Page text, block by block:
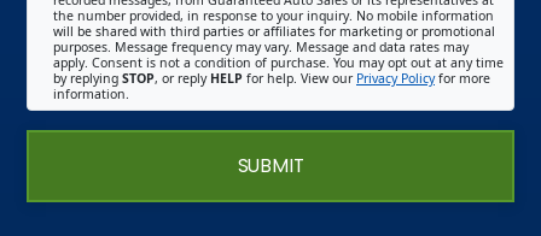
the number provided, in response to your inquiry. No mobile information
will be shared with third parties or affiliates for marketing or promotional
purposes. Message frequency may vary. Message and data rates may
apply. Consent is not a condition of purchase. You may opt out at any time
by replying STOP, or reply HELP for help. View our Privacy Policyfor more
information.
SUBMIT